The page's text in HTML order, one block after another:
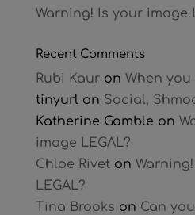
Warning! Is your image
Recent Comments
Rubi Kauron When you
tinyurlon Social,
Katherine Gamble on
image LEGAL?
Chloe Riveton
LEGAL?
Tina Brooks on Can